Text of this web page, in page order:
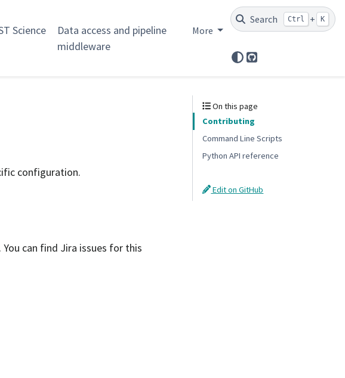
Science
Data access and pipeline
middleware
More
Search Ctrl + K
GitHub
configuration.
. You can find Jira issues for this
On this page
Contributing
Command Line Scripts
Python API reference
Edit on GitHub